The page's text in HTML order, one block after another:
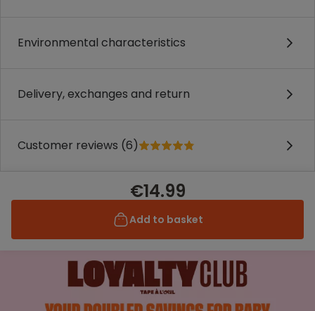
Environmental characteristics
Delivery, exchanges and return
Customer reviews (6)
€14.99
Add to basket